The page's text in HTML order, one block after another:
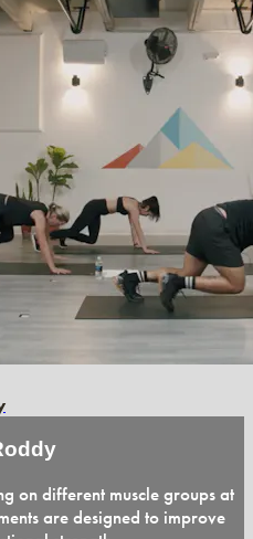
on different muscle groups at
are designed to improve